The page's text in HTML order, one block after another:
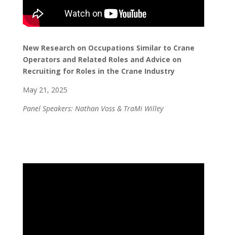
New Research on Occupations Similar to Crane
Operators and Related Roles and Advice on
Recruiting for Roles in the Crane Industry
May 21, 2025
Panel Speakers: Nathan Voss & TraMi Willey